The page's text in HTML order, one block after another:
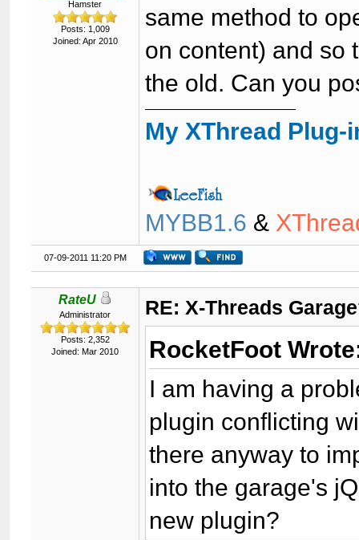
Hamster
Posts: 1,009
Joined: Apr 2010
same method to
on content) and so
the old. Can you
My XThread Plug-
MYBB1.6 &
07-09-2011 11:20 PM
RateU
Administrator
Posts: 2,352
Joined: Mar 2010
RE: X-Threads
RocketFoot
I am having a
plugin conflicting
there anyway to
into the garage's
new plugin?